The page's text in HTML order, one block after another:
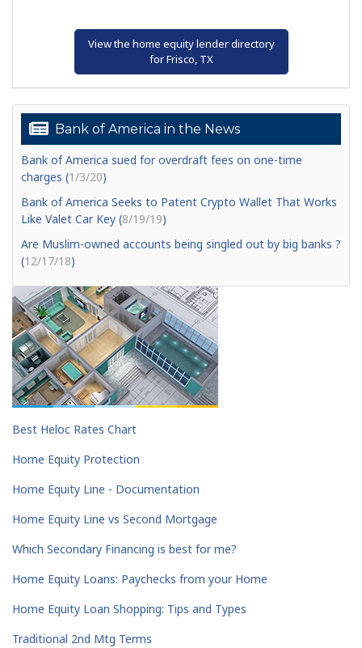
View the home equity lender directory
for Frisco, TX
Bank of America in the News
Bank of America sued for overdraft fees on one-time
charges (1/3/20)
Bank of America Seeks to Patent Crypto Wallet That Works
Like Valet Car Key (8/19/19)
Are Muslim-owned accounts being singled out by big banks ?
(12/17/18)
Best Heloc Rates Chart
Home Equity Protection
Home Equity Line - Documentation
Home Equity Line vs Second Mortgage
Which Secondary Financing is best for me?
Home Equity Loans: Paychecks from your Home
Home Equity Loan Shopping: Tips and Types
Traditional 2nd Mtg Terms